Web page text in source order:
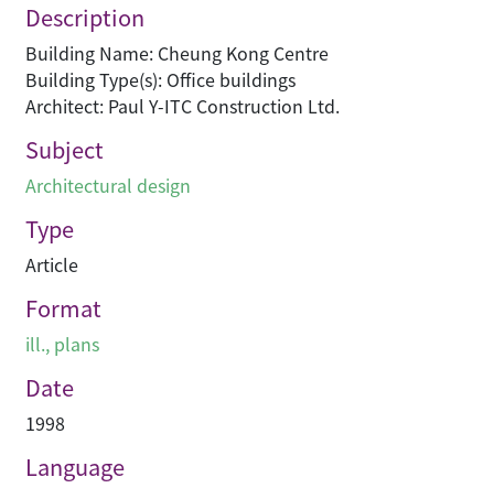
Description
Building Name: Cheung Kong Centre
Building Type(s): Office buildings
Architect: Paul Y-ITC Construction Ltd.
Subject
Architectural design
Type
Article
Format
ill., plans
Date
1998
Language